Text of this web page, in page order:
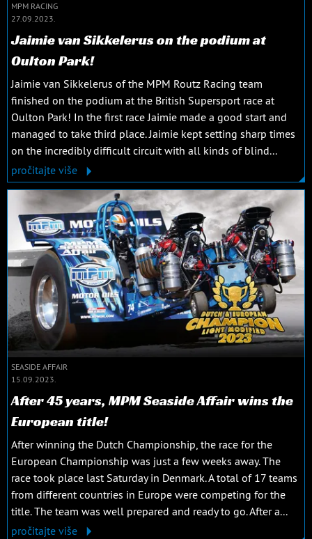
MPM RACING
27.09.2023.
Jaimie van Sikkelerus on the podium at
Oulton Park!
Jaimie van Sikkelerus of the MPM Routz Racing team
finished on the podium at the British Supersport race at
Oulton Park! In the first race Jaimie made a good start and
managed to take third place. Jaimie kept setting sharp times
on the incredibly difficult circuit with all kinds of blind...
pročitajte više
SEASIDE AFFAIR
15.09.2023.
After 45 years, MPM Seaside Affair wins the
European title!
After winning the Dutch Championship, the race for the
European Championship was just a few weeks away. The
race took place last Saturday in Denmark. A total of 17 teams
from different countries in Europe were competing for the
title. The team was well prepared and ready to go. After a...
pročitajte više